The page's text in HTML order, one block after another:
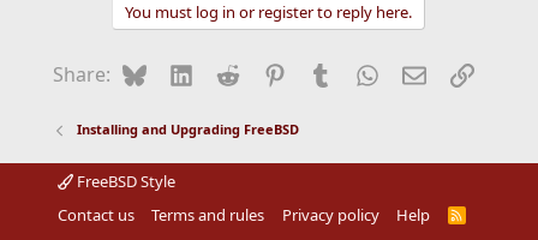
My File looks like:
*default host=cvsup.freebsd.engelschall.com
*default base=/usr/adm
*default prefix=/usr
*default release=cvs tag=RELENG_6
You must log in or register to reply here.
Share: BlueskyLinkedIn
Reddit Pinterest
Tumblr WhatsApp
EmailLink
Installing and Upgrading FreeBSD
FreeBSD Style
Contact us
Terms and rules Privacy policy Help
R